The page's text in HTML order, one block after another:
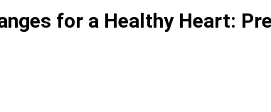
for a Healthy Heart: